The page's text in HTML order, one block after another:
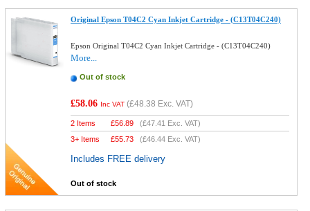
Original Epson T04C2 Cyan Inkjet Cartridge - (C13T04C240)
Epson Original T04C2 Cyan Inkjet Cartridge - (C13T04C240)
More...
Out of stock
£58.06 Inc VAT (£48.38 Exc. VAT)
2 Items £56.89 (£47.41 Exc. VAT)
3+ Items
£55.73 (£46.44 Exc. VAT)
Includes FREE delivery
Out of stock